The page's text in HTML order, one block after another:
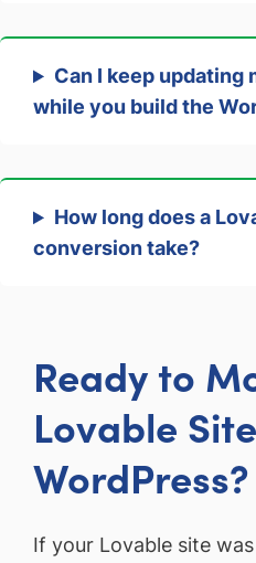
Can I keep updating
while you build the
How long does a
conversion take?
Ready to
Lovable
WordPress?
If your Lovable site